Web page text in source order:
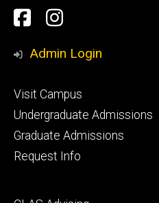
Social
Media
Facebook
Instagram
Admin Login
Footer
primary
Visit Campus
Undergraduate Admissions
Graduate Admissions
Request Info